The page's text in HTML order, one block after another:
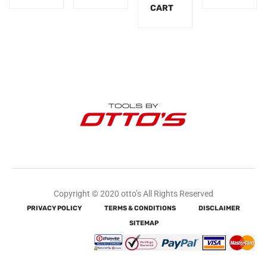
CART
Copyright © 2020 otto’s All Rights Reserved
PRIVACY POLICY TERMS & CONDITIONS
DISCLAIMER
SITEMAP